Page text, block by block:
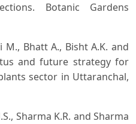
Botanic Gardens
M., Bhatt A., Bisht A.K. and
and future strategy for
sector in Uttaranchal,
Sharma K.R. and Sharma